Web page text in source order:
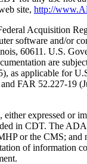
site, http://
Acquisition
software and/or
60611. U.S.
are
as applicable for
FAR 52.227-19
expressed or
in CDT. The
or the CMS;
of information